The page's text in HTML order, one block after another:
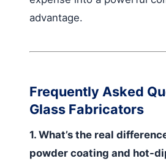
advantage.
Frequently Asked
Glass Fabricators
1. What’s the real
powder coating and hot-